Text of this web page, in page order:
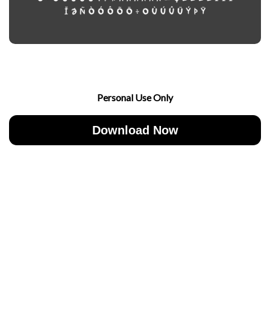
Personal Use Only
Download Now